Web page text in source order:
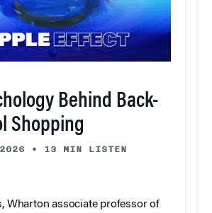
Behind Back-
Shopping
• 13 MIN LISTEN
Wharton associate professor of